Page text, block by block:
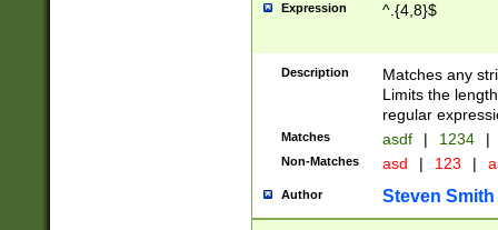
Expression ^.{4,8}$
Description
Matches any
Limits the
regular
Matches asdf | 1234 |
Non-Matches asd | 123 |
Author Steven Smith